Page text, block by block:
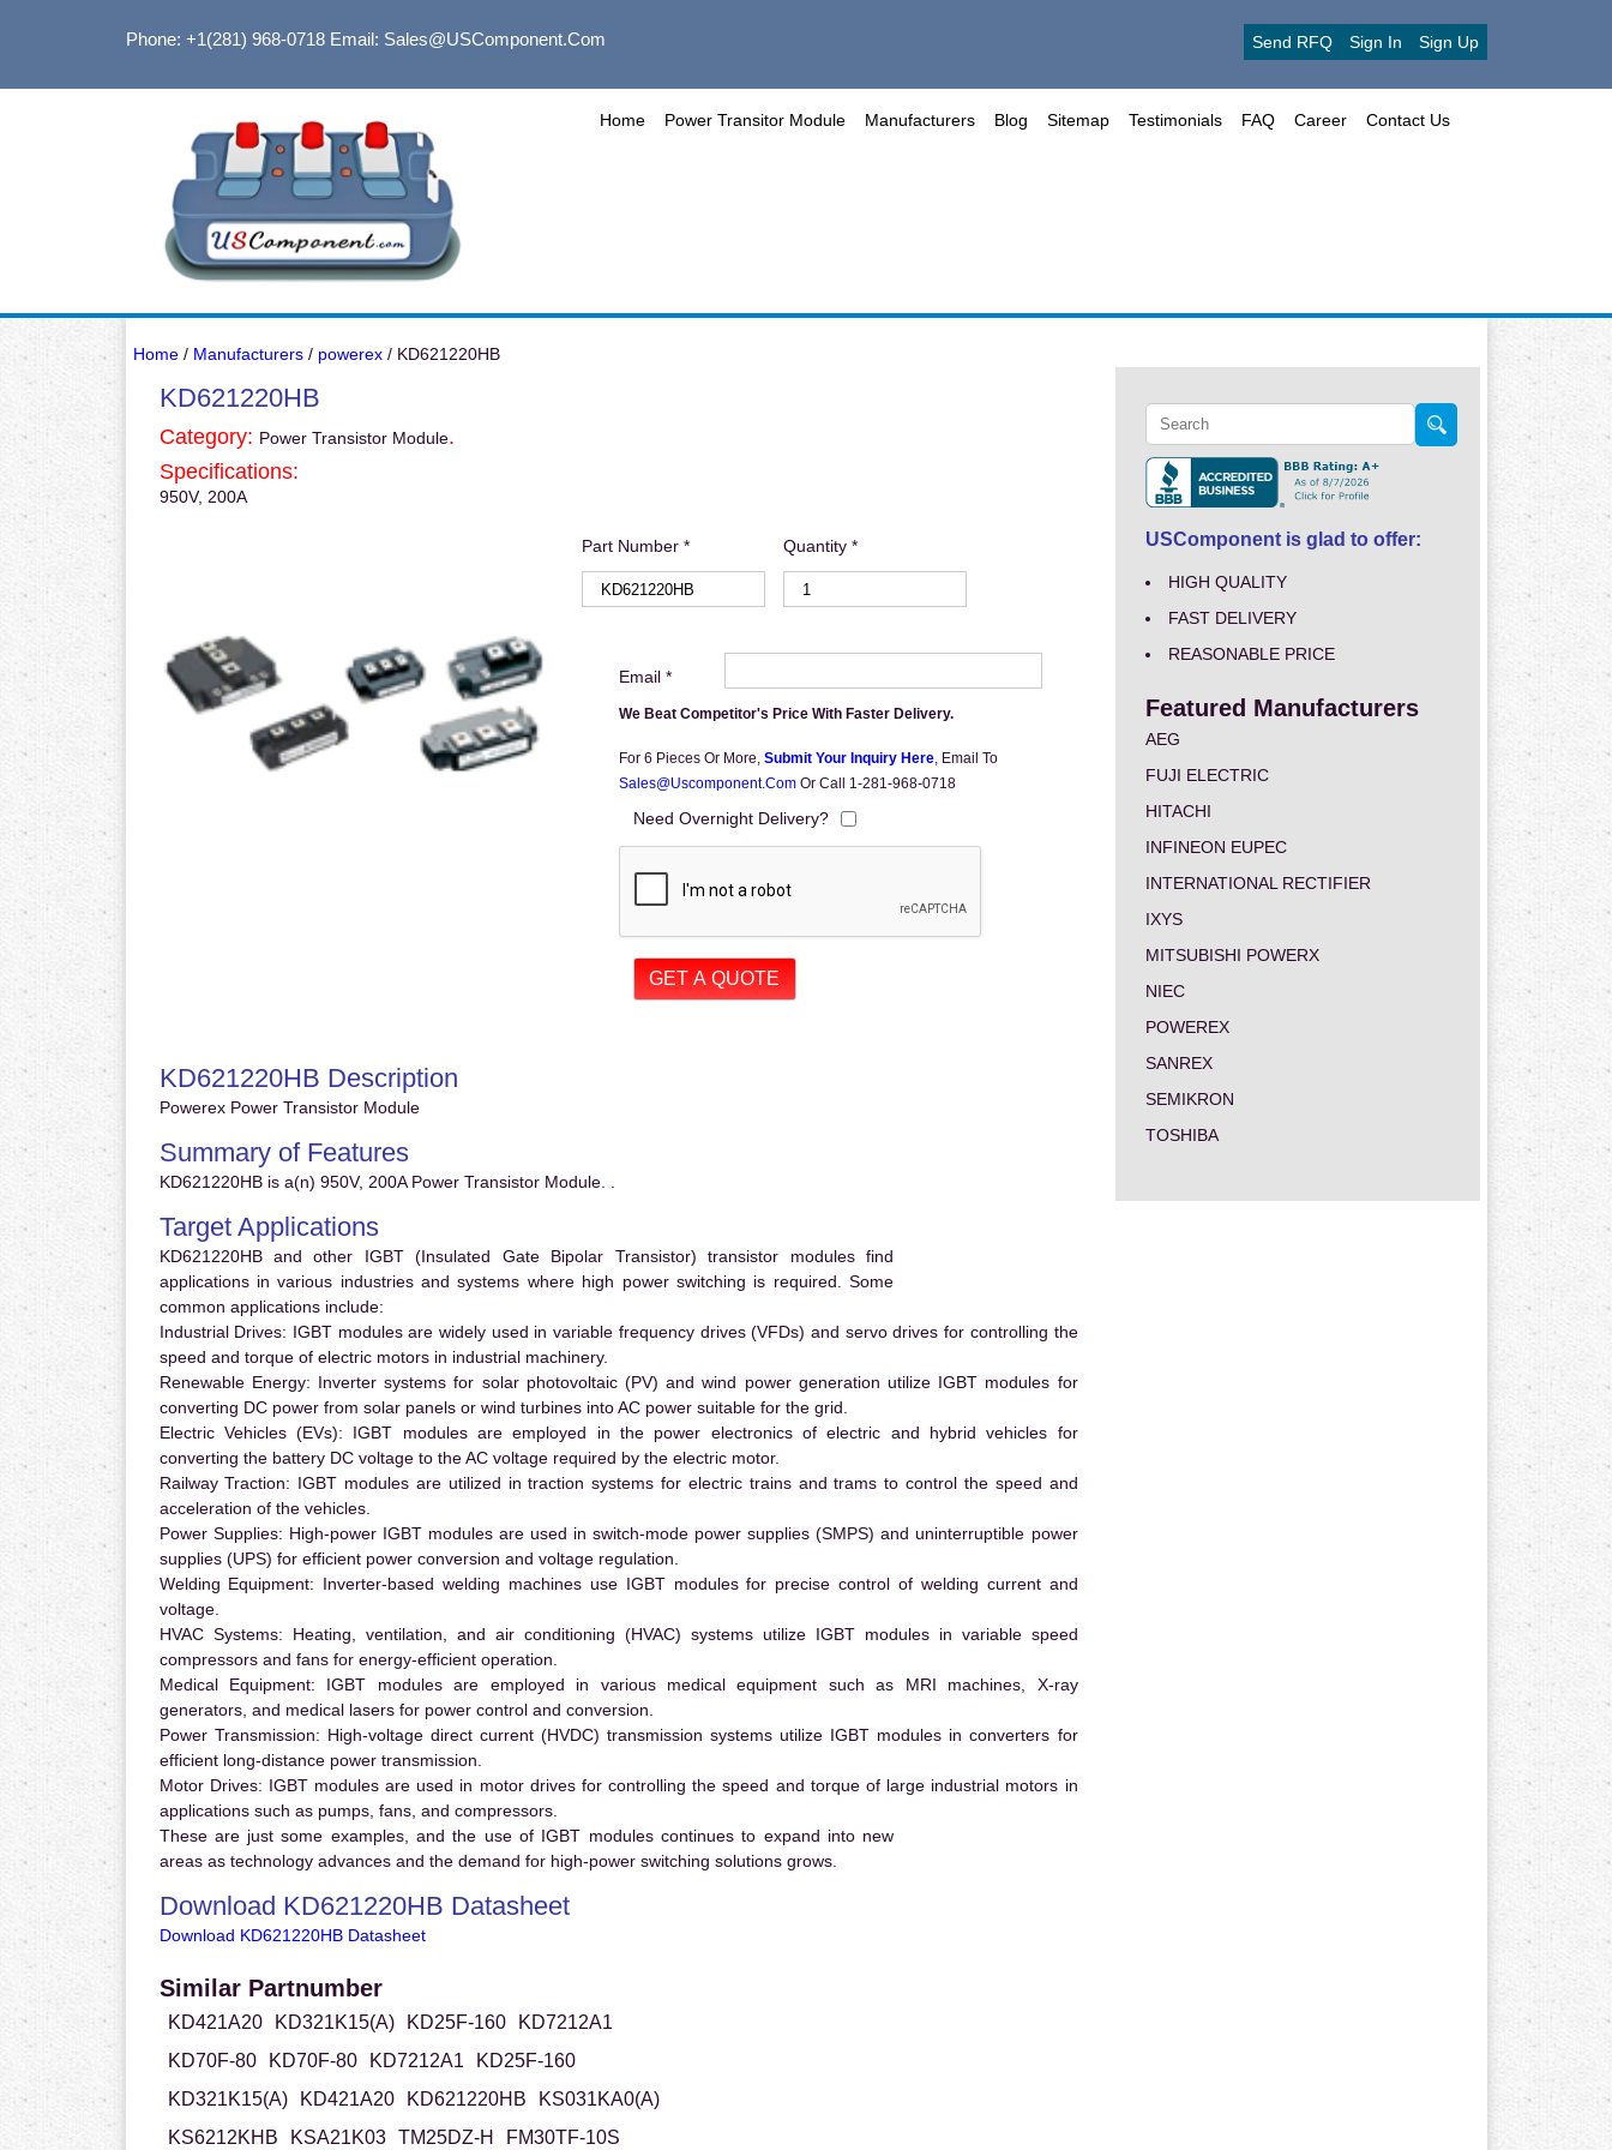
Phone: +1(281) 968-0718Email: Sales@USComponent.com Send RFQ Sign In Sign Up
Home Power Transitor Module Manufacturers Blog Sitemap Testimonials FAQ Career Contact Us
Home/ Manufacturers/ powerex/ KD621220HB
KD621220HB
Category: Power Transistor Module.
Specifications:
950V, 200A
Part Number * Quantity *
Email *
We Beat Competitor's Price With Faster Delivery.
For 6 Pieces Or More, Submit Your Inquiry Here, Email To
Sales@uscomponent.com Or Call 1-281-968-0718
Need Overnight Delivery?
KD621220HB Description
Powerex Power Transistor Module
Summary of Features
KD621220HB is a(n) 950V, 200A Power Transistor Module. .
Target Applications
KD621220HB and other IGBT (Insulated Gate Bipolar Transistor) transistor modules find
applications in various industries and systems where high power switching is required. Some
common applications include:
Industrial Drives: IGBT modules are widely used in variable frequency drives (VFDs) and servo drives for controlling the
speed and torque of electric motors in industrial machinery.
Renewable Energy: Inverter systems for solar photovoltaic (PV) and wind power generation utilize IGBT modules for
converting DC power from solar panels or wind turbines into AC power suitable for the grid.
Electric Vehicles (EVs): IGBT modules are employed in the power electronics of electric and hybrid vehicles for
converting the battery DC voltage to the AC voltage required by the electric motor.
Railway Traction: IGBT modules are utilized in traction systems for electric trains and trams to control the speed and
acceleration of the vehicles.
Power Supplies: High-power IGBT modules are used in switch-mode power supplies (SMPS) and uninterruptible power
supplies (UPS) for efficient power conversion and voltage regulation.
Welding Equipment: Inverter-based welding machines use IGBT modules for precise control of welding current and
voltage.
HVAC Systems: Heating, ventilation, and air conditioning (HVAC) systems utilize IGBT modules in variable speed
compressors and fans for energy-efficient operation.
Medical Equipment: IGBT modules are employed in various medical equipment such as MRI machines, X-ray
generators, and medical lasers for power control and conversion.
Power Transmission: High-voltage direct current (HVDC) transmission systems utilize IGBT modules in converters for
efficient long-distance power transmission.
Motor Drives: IGBT modules are used in motor drives for controlling the speed and torque of large industrial motors in
applications such as pumps, fans, and compressors.
These are just some examples, and the use of IGBT modules continues to expand into new
areas as technology advances and the demand for high-power switching solutions grows.
Download KD621220HB Datasheet
Download KD621220HB Datasheet
Similar Partnumber
KD421A20 KD321K15(A) KD25F-160
KD7212A1
KD70F-80
KD70F-80 KD7212A1
KD25F-160
KD321K15(A)
KD421A20 KD621220HB
KS031KA0(A)
KS6212KHB
KSA21K03 TM25DZ-H FM30TF-10S
USComponent is glad to offer:
HIGH QUALITY
FAST DELIVERY
REASONABLE PRICE
Featured Manufacturers
AEG
FUJI ELECTRIC
HITACHI
INFINEON EUPEC
INTERNATIONAL RECTIFIER
IXYS
MITSUBISHI POWERX
NIEC
POWEREX
SANREX
SEMIKRON
TOSHIBA